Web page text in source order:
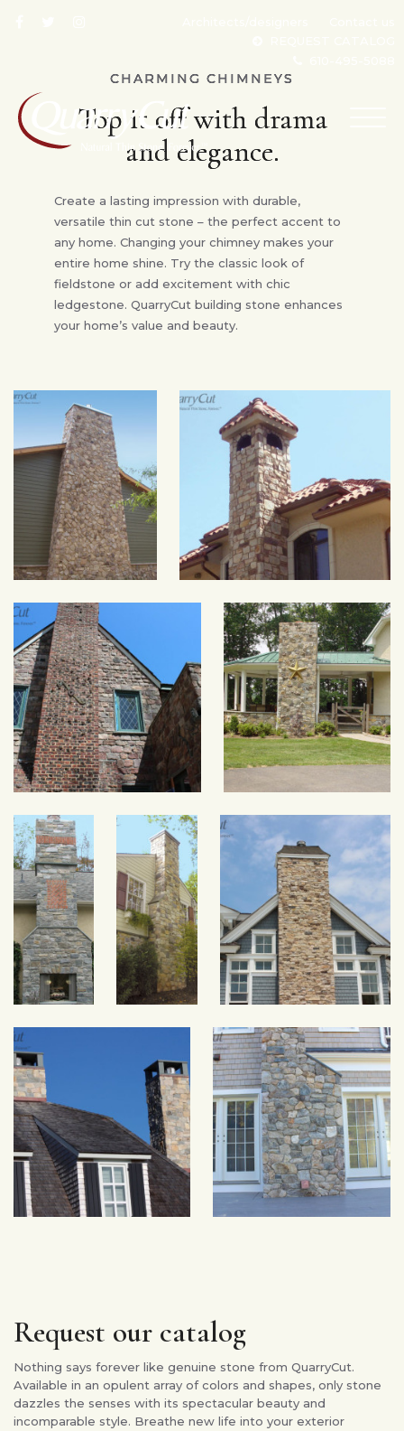
CHARMING CHIMNEYS
Top it off with drama
and elegance.
Create a lasting impression with durable,
versatile thin cut stone – the perfect accent to
any home. Changing your chimney makes your
entire home shine. Try the classic look of
fieldstone or add excitement with chic
ledgestone. QuarryCut building stone enhances
your home’s value and beauty.
Request our catalog
Nothing says forever like genuine stone from QuarryCut.
Available in an opulent array of colors and shapes, only stone
dazzles the senses with its spectacular beauty and
incomparable style. Breathe new life into your exterior